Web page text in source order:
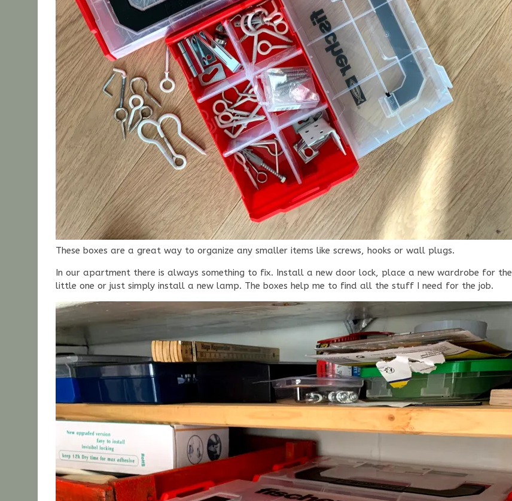
These boxes are a great way to organize any smaller items like screws, hooks or wall plugs.
In our apartment there is always something to fix. Install a new door lock, place a new wardrobe for the
little one or just simply install a new lamp. The boxes help me to find all the stuff I need for the job.